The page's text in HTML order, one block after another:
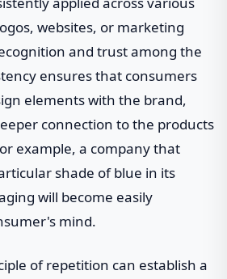
websites, or marketing
and trust among the
ensures that consumers
elements with the brand,
connection to the products
example, a company that
shade of blue in its
will become easily
mind.
of repetition can establish a